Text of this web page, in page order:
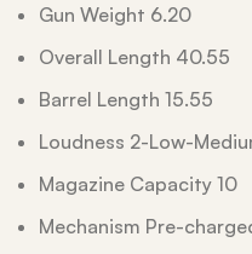
Gun Weight 6.20
Overall Length 40.55
Barrel Length 15.55
Loudness 2-Low-
Magazine Capacity 10
Mechanism Pre-